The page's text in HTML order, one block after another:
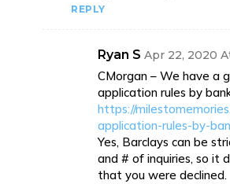
REPLY
Ryan S Apr 22, 2020
CMorgan – We have a
application rules by
https://
application-rules-by-
Yes, Barclays can be
and # of inquiries, so it
that you were declined.